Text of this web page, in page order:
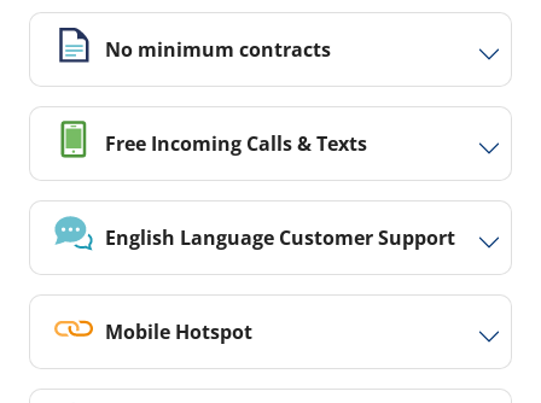
No minimum contracts
Free Incoming Calls & Texts
English Language Customer Support
Mobile Hotspot